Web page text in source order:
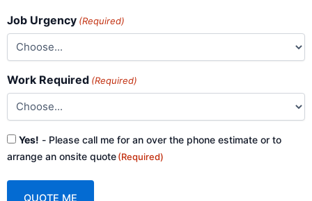
Job Urgency (Required)
Work Required (Required)
Consent
(Required)
Yes! - Please call me for an over the phone estimate or to
arrange an onsite quote(Required)